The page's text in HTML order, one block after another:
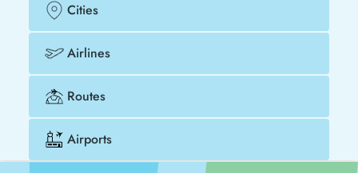
Cities
Airlines
Routes
Airports